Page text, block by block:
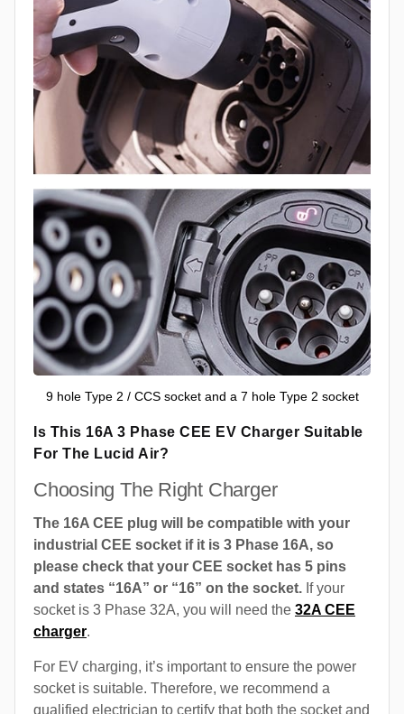
9 hole Type 2 / CCS socket and a 7 hole Type 2 socket
Is This 16A 3 Phase CEE EV Charger Suitable
For The Lucid Air?
Choosing The Right Charger
The 16A CEE plug will be compatible with your
industrial CEE socket if it is 3 Phase 16A, so
please check that your CEE socket has 5 pins
and states “16A” or “16” on the socket. If your
socket is 3 Phase 32A, you will need the 32A CEE
charger.
For EV charging, it’s important to ensure the power
socket is suitable. Therefore, we recommend a
qualified electrician to certify that both the socket and